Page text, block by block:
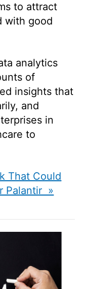
to attract
with good
analytics
of
insights that
and
in
to
That Could
Palantir »